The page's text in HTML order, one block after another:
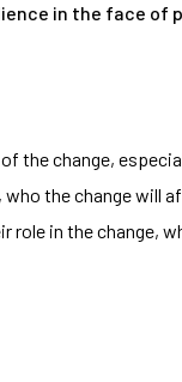
in the face of
the change,
who the change will
role in the change,